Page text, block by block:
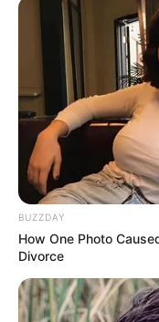
BUZZDAY
How One Photo
Divorce